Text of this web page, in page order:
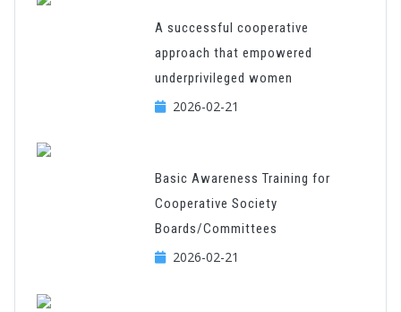
A successful cooperative
approach that empowered
underprivileged women
2026-02-21
Basic Awareness Training for
Cooperative Society
Boards/Committees
2026-02-21